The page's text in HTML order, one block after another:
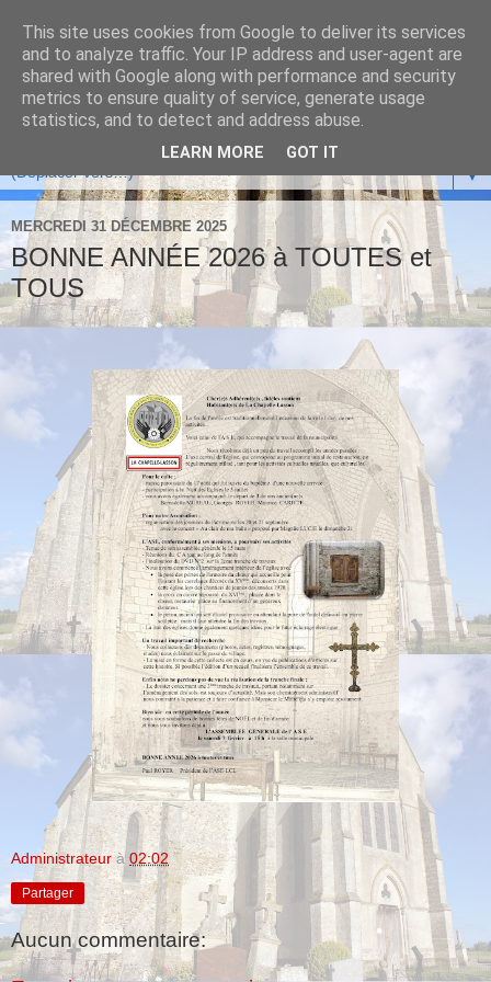
▼
MERCREDI 31 DÉCEMBRE 2025
BONNE ANNÉE 2026 à TOUTES et
TOUS
Administrateur à 02:02
Partager
Aucun commentaire:
This site uses cookies from Google to deliver its services
and to analyze traffic. Your IP address and user-agent are
shared with Google along with performance and security
metrics to ensure quality of service, generate usage
statistics, and to detect and address abuse.
LEARN MORE GOT IT